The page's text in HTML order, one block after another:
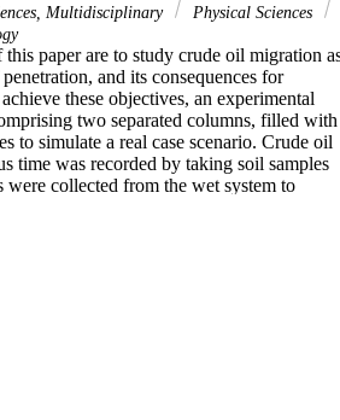
Multidisciplinary
Physical Sciences
paper are to study crude oil migration
and its consequences for
these objectives, an experimental
two separated columns, filled with
to simulate a real case scenario. Crude oil
time was recorded by taking soil samples
were collected from the wet system to
liquid. The results show that penetration
higher in the dry system. In
that during crude oil migration in dry
separation of crude oil components has